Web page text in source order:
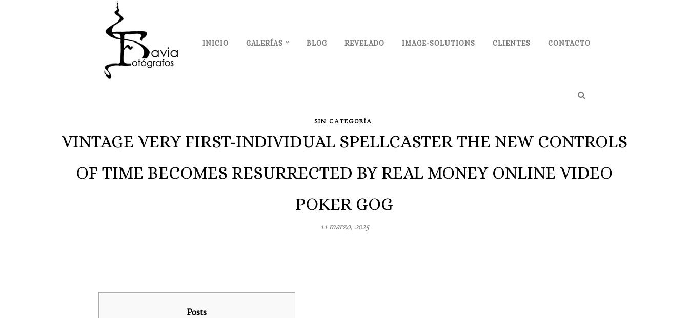
INICIO GALERÍAS BLOG REVELADO IMAGE-SOLUTIONS CLIENTES CONTACTO
SIN CATEGORÍA
VINTAGE VERY FIRST-INDIVIDUAL SPELLCASTER THE NEW CONTROLS
OF TIME BECOMES RESURRECTED BY REAL MONEY ONLINE VIDEO
POKER GOG
11 marzo, 2025
Posts